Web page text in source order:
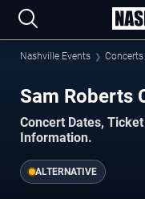
Nashville Events Concerts
Sam Roberts
Concert Dates,
Information.
ALTERNATIVE